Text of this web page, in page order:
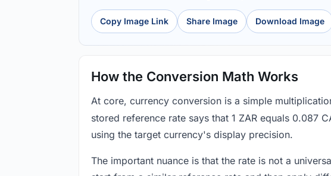
Copy Image Link Share Image Download Image
How the Conversion Math Works
At core, currency conversion is a simple
stored reference rate says that 1 ZAR equals 0.087
using the target currency's display precision.
The important nuance is that the rate is not a